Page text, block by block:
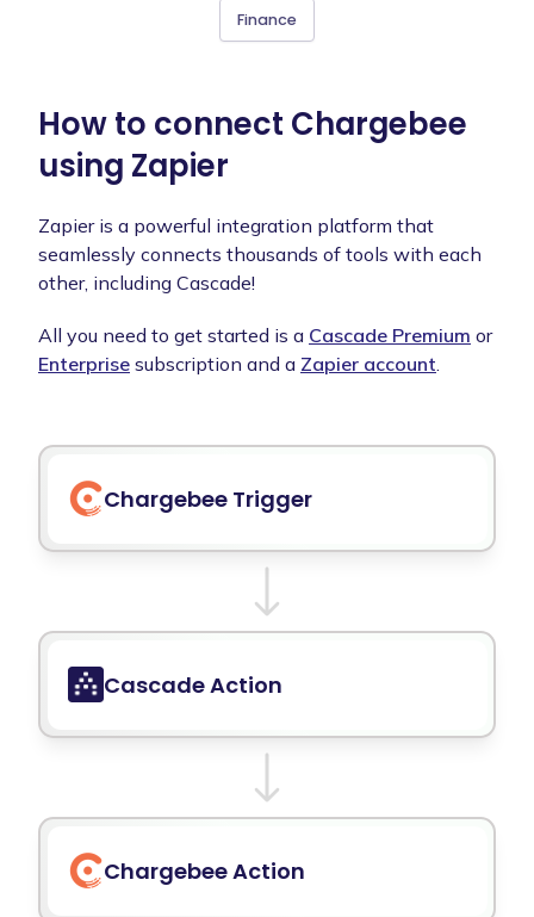
Finance
How to connect Chargebee
using Zapier
Zapier is a powerful integration platform that
seamlessly connects thousands of tools with each
other, including Cascade!
All you need to get started is a Cascade Premium or
Enterprise subscription and a Zapier account.
ChargebeeTrigger
Cascade Action
ChargebeeAction